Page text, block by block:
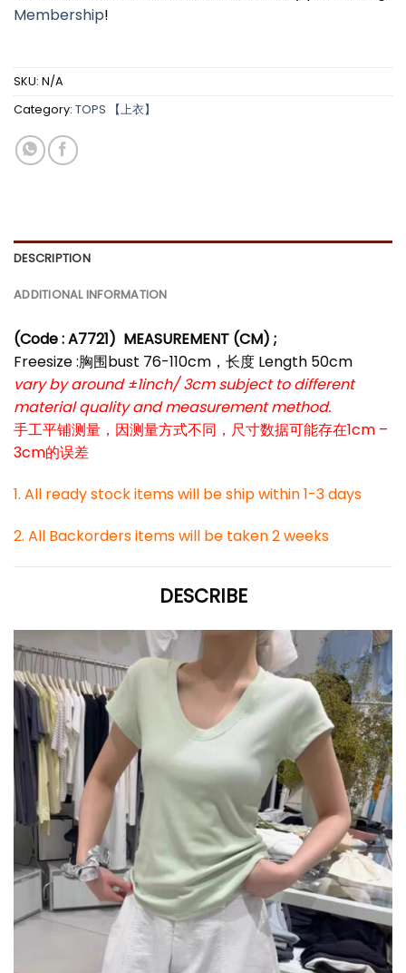
Membership!
SKU: N/A
Category: TOPS 【上衣】
DESCRIPTION
ADDITIONAL INFORMATION
(Code : A7721) MEASUREMENT (CM) ;
Freesize :胸围bust 76-110cm，长度 Length 50cm
vary by around ±1inch/ 3cm subject to different
material quality and measurement method.
手工平铺测量，因测量方式不同，尺寸数据可能存在1cm –
3cm的误差
1. All ready stock items will be ship within 1-3 days
2. All Backorders items will be taken 2 weeks
DESCRIBE